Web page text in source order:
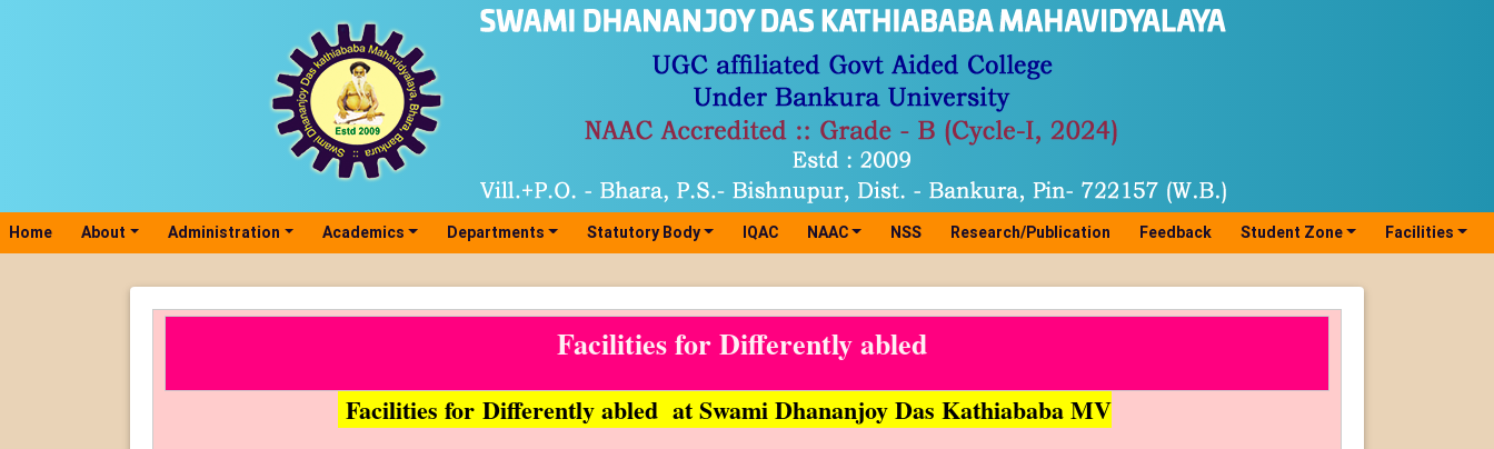
Home (current)
About Administration Academics Departments Statutory Body IQAC NAAC NSS Research/Publication Feedback Student Zone Facilities
Facilities for Differently abled
Facilities for Differently abled at Swami Dhananjoy Das Kathiababa MV